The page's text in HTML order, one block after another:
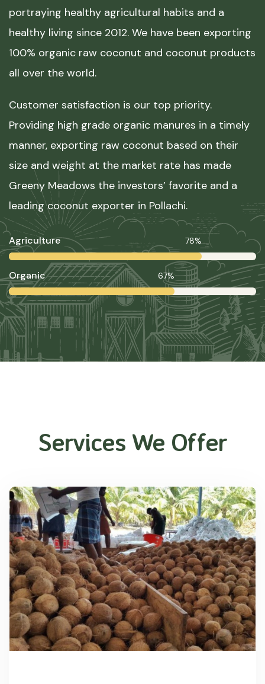
portraying healthy agricultural habits and a
healthy living since 2012. We have been exporting
100% organic raw coconut and coconut products
all over the world.
Customer satisfaction is our top priority.
Providing high grade organic manures in a timely
manner, exporting raw coconut based on their
size and weight at the market rate has made
Greeny Meadows the investors’ favorite and a
leading coconut exporter in Pollachi.
Agriculture 78%
Organic 67%
Services We Offer